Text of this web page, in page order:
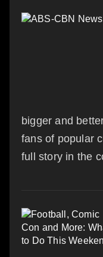
bigger and
fans of popular
full story in the